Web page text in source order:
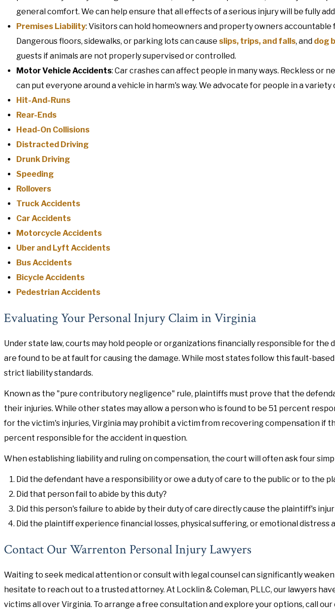
general comfort. We can help ensure that all effects of a serious injury will be fully
Premises Liability: Visitors can hold homeowners and property owners accountable
Dangerous floors, sidewalks, or parking lots can cause slips, trips, and falls, and dog
guests if animals are not properly supervised or controlled.
Motor Vehicle Accidents: Car crashes can affect people in many ways. Reckless or
can put everyone around a vehicle in harm's way. We advocate for people in a variety
Hit-And-Runs
Rear-Ends
Head-On Collisions
Distracted Driving
Drunk Driving
Speeding
Rollovers
Truck Accidents
Car Accidents
Motorcycle Accidents
Uber and Lyft Accidents
Bus Accidents
Bicycle Accidents
Pedestrian Accidents
Evaluating Your Personal Injury Claim in Virginia
Under state law, courts may hold people or organizations financially responsible for the
are found to be at fault for causing the damage. While most states follow this fault-
strict liability standards.
Known as the "pure contributory negligence" rule, plaintiffs must prove that the
their injuries. While other states may allow a person who is found to be 51 percent
for the victim's injuries, Virginia may prohibit a victim from recovering compensation if
percent responsible for the accident in question.
When establishing liability and ruling on compensation, the court will often ask four
Did the defendant have a responsibility or owe a duty of care to the public or to the
Did that person fail to abide by this duty?
Did this person's failure to abide by their duty of care directly cause the plaintiff's
Did the plaintiff experience financial losses, physical suffering, or emotional distress
Contact Our Warrenton Personal Injury Lawyers
Waiting to seek medical attention or consult with legal counsel can significantly weaken
hesitate to reach out to a trusted attorney. At Locklin & Coleman, PLLC, our lawyers
victims all over Virginia. To arrange a free consultation and explore your options, call